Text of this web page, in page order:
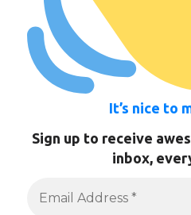
It’s nice to
Sign up to receive
inbox,